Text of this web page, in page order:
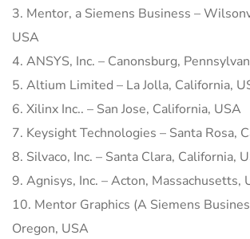
3. Mentor, a Siemens Business –
USA
4. ANSYS, Inc. – Canonsburg,
5. Altium Limited – La Jolla, California,
6. Xilinx Inc.. – San Jose, California, USA
7. Keysight Technologies – Santa Rosa,
8. Silvaco, Inc. – Santa Clara, California,
9. Agnisys, Inc. – Acton, Massachusetts,
10. Mentor Graphics (A Siemens
Oregon, USA